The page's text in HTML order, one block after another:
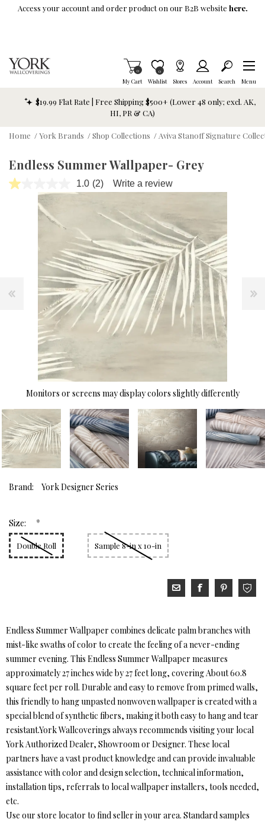
Skip To Main Content
Access your account and order product on our B2B website here.
My Cart
Items in Cart
0
Wishlist
Item is Wish List
0
Stores Account Search Menu
$19.99 Flat Rate | Free Shipping $500+ (Lower 48 only; excl. AK,
HI, PR & CA)
Home /York Brands /Shop Collections / Aviva Stanoff Signature
Endless Summer Wallpaper- Grey
1.0 Read
Reviews.
Same
page
(2) Write a review
Monitors or screens may display colors slightly differently
Brand: York Designer Series
Size: *
Double Roll Sample 8-in x 10-in
Endless Summer Wallpaper combines delicate palm branches with
mist-like swaths of color to create the feeling of a never-ending
summer evening. This Endless Summer Wallpaper measures
approximately 27 inches wide by 27 feet long, covering About 60.8
square feet per roll. Durable and easy to remove from primed walls,
this friendly to hang unpasted nonwoven wallpaper is created with a
special blend of synthetic fibers, making it both easy to hang and tear
resistant.York Wallcoverings always recommends visiting your local
York Authorized Dealer, Showroom or Designer. These local
partners have a vast product knowledge and can provide invaluable
assistance with color and design selection, technical information,
installation tips, referrals to local wallpaper installers, tools needed,
etc.
Use our store locator to find seller in your area. Standard samples